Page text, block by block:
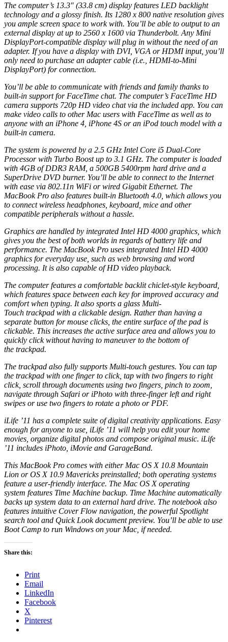
The computer’s 13.3″ (33.8 cm) display features LED backlight
technology and a glossy finish. Its 1280 x 800 native resolution gives
you ample screen space to work with. You’ll be able to output to an
external display at up to 2560 x 1600 via Thunderbolt. Any Mini
DisplayPort-compatible display will plug in without the need of an
adapter. If you have a display with DVI, VGA or HDMI input, you’ll
only need to purchase an adapter cable (i.e., HDMI-to-Mini
DisplayPort) for connection.
You’ll be able to communicate with friends and family thanks to
built-in support for FaceTime chat. The computer’s FaceTime HD
camera supports 720p HD video chat via the included app. You can
make video calls to other Mac users with FaceTime as well as to
anyone with an iPhone 4, iPhone 4S or an iPod touch model with a
built-in camera.
The system is powered by a 2.5 GHz Intel Core i5 Dual-Core
Processor with Turbo Boost up to 3.1 GHz. The computer is loaded
with 4GB of DDR3 RAM, a 500GB 5400rpm hard drive and a
SuperDrive DVD burner. You’ll be able to connect to the Internet
with ease via 802.11n WiFi or wired Gigabit Ethernet. The
MacBook Pro also features built-in Bluetooth 4.0, which allows you
to connect wireless headphones, keyboard, mice and other
compatible peripherals without a hassle.
Graphics are handled by integrated Intel HD 4000 graphics, which
gives you the best of both worlds in regards of battery life and
performance. The MacBook Pro uses integrated Intel HD 4000
graphics for everyday use, such as web browsing and word
processing. It is also capable of HD video playback.
The computer features a comfortable backlit chiclet-style keyboard,
which features space between each key for improved accuracy and
comfort when typing. It also sports a glass Multi-
Touch trackpad with a clickable design. Rather than having a
separate button for mouse clicks, the entire surface of the pad is
clickable. This increases the active surface area and allows you to
quickly click without having to maneuver to the bottom of
the trackpad.
The trackpad also fully supports Multi-touch gestures. You can tap
the trackpad with one finger to click, tap with two fingers to right
click, scroll through documents using two fingers, pinch to zoom,
navigate through Safari or iPhoto with three-finger left and right
swipes or use two fingers to rotate a photo or PDF.
iLife ’11 has a complete suite of digital creativity applications. Easy
enough for anyone to use, iLife ’11 will help you edit your home
movies, organize digital photos and compose original music. iLife
’11 includes iPhoto, iMovie and GarageBand.
This MacBook Pro comes with either Mac OS X10.8 Mountain
Lion or OS X 10.9 Mavericks preinstalled; both operating systems
feature a user-friendly interface. The Mac OS X operating
system features Time Machine backup. Time Machine automatically
backs up system data to an external hard drive. The notebookalso
features intuitive Cover Flow navigation, the powerful Spotlight
search tool and Quick Look document preview. You’ll be able to use
Boot Camp to run Windows on your Mac, if needed.
Share this:
Print
Email
LinkedIn
Facebook
X
Pinterest